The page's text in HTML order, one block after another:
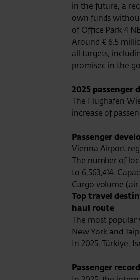
in the future, a
own funds
of Office Park 4
Around € 6.5
all targets,
promised in the
2025 passenger
The Flughafen
increase of
Passenger
Vienna Airport
The number of
to 6,563,414.
Cargo volume
Top travel
haul route
The most popular
New York and
In 2025, Türkiye,
Passenger